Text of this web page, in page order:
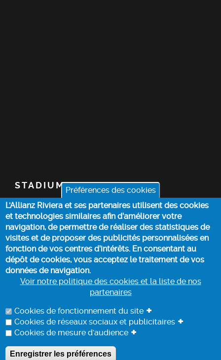
Préférences des cookies
L'Allianz Riviera et ses partenaires utilisent des cookies
et technologies similaires afin d’améliorer votre
navigation, de permettre de réaliser des statistiques de
visites et de proposer des publicités personnalisées en
fonction de vos centres d’intérêts. En consentant au
dépôt de cookies, vous acceptez le traitement de vos
données de navigation.
Voir notre politique des cookies et la liste de nos
partenaires
Cookies de fonctionnement du site +
Cookies de réseaux sociaux et publicitaires +
Cookies de mesure d'audience +
Enregistrer les préférences
STADIUM
TICKETS
TOP STORIES
PRACTICAL INFO
DATA PROCESSING INFORMATION